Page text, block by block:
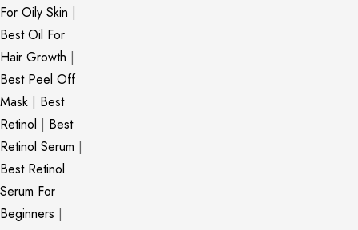
For Oily Skin |
Best Oil For
Hair Growth |
Best Peel Off
Mask | Best
Retinol | Best
Retinol Serum |
Best Retinol
Serum For
Beginners |